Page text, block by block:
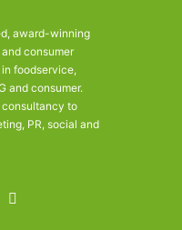
award-winning
consumer
foodservice,
and consumer.
to
PR, social and